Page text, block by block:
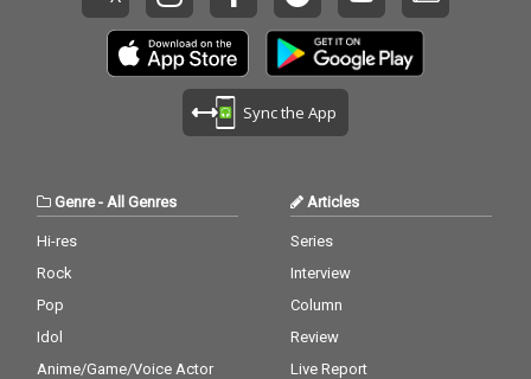
Sync the App
Genre- All Genres
Hi-res
Rock
Pop
Idol
Anime/Game/Voice Actor
Articles
Series
Interview
Column
Review
Live Report